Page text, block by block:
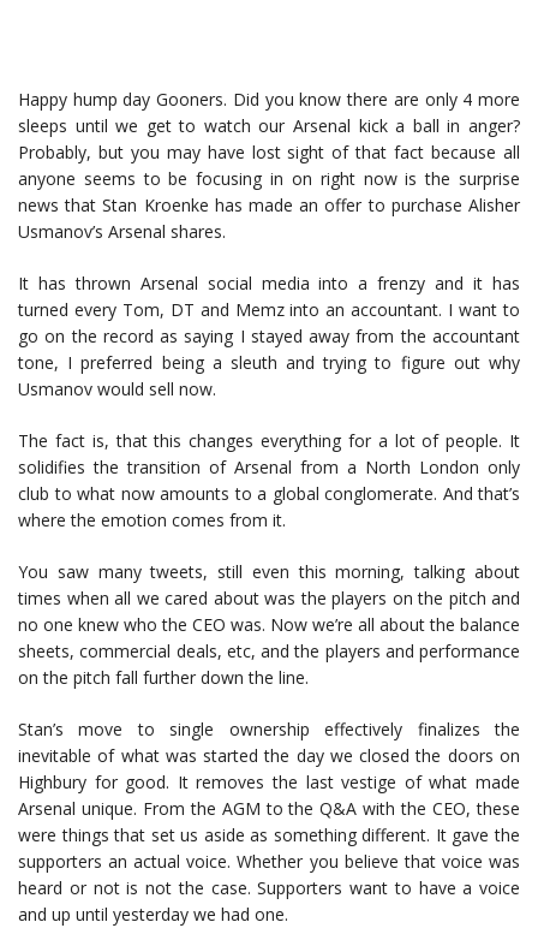
Happy hump day Gooners. Did you know there are only 4 more
sleeps until we get to watch our Arsenal kick a ball in anger?
Probably, but you may have lost sight of that fact because all
anyone seems to be focusing in on right now is the surprise
news that Stan Kroenke has made an offer to purchase Alisher
Usmanov’s Arsenal shares.
It has thrown Arsenal social media into a frenzy and it has
turned every Tom, DT and Memz into an accountant. I want to
go on the record as saying I stayed away from the accountant
tone, I preferred being a sleuth and trying to figure out why
Usmanov would sell now.
The fact is, that this changes everything for a lot of people. It
solidifies the transition of Arsenal from a North London only
club to what now amounts to a global conglomerate. And that’s
where the emotion comes from it.
You saw many tweets, still even this morning, talking about
times when all we cared about was the players on the pitch and
no one knew who the CEO was. Now we’re all about the balance
sheets, commercial deals, etc, and the players and performance
on the pitch fall further down the line.
Stan’s move to single ownership effectively finalizes the
inevitable of what was started the day we closed the doors on
Highbury for good. It removes the last vestige of what made
Arsenal unique. From the AGM to the Q&A with the CEO, these
were things that set us aside as something different. It gave the
supporters an actual voice. Whether you believe that voice was
heard or not is not the case. Supporters want to have a voice
and up until yesterday we had one.